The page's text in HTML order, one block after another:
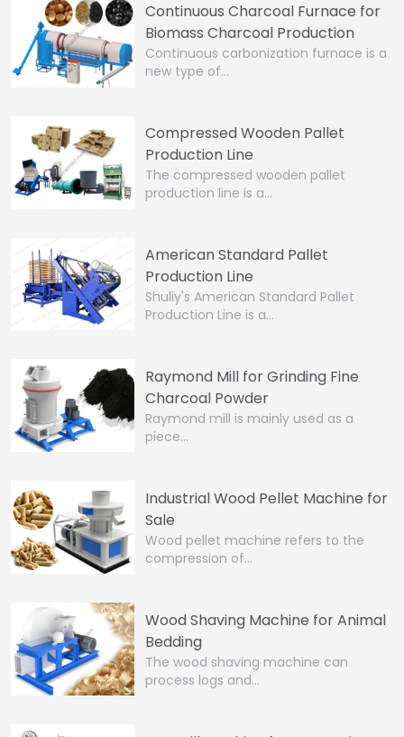
Continuous Charcoal Furnace for
Biomass Charcoal Production
Continuous carbonization furnace is a
new type of…
Compressed Wooden Pallet
Production Line
The compressed wooden pallet
production line is a…
American Standard Pallet
Production Line
Shuliy's American Standard Pallet
Production Line is a…
Raymond Mill for Grinding Fine
Charcoal Powder
Raymond mill is mainly used as a
piece…
Industrial Wood Pellet Machine for
Sale
Wood pellet machine refers to the
compression of…
Wood Shaving Machine for Animal
Bedding
The wood shaving machine can
process logs and…